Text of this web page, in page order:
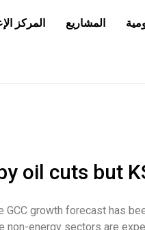
المشاريع المركز
oil cuts but
growth forecast has
non-energy sectors are